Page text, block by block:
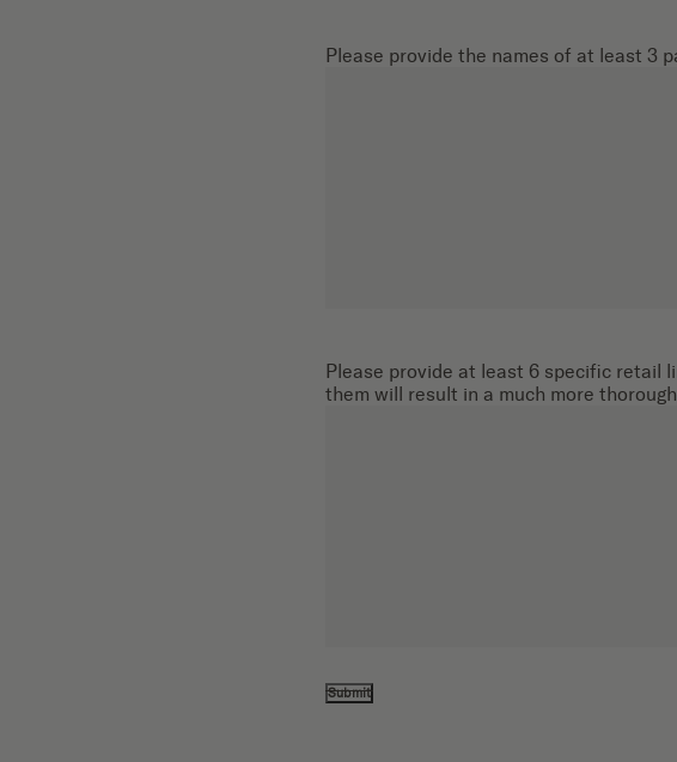
Please provide the names of at least 3
Please provide at least 6 specific retail
them will result in a much more
Submit